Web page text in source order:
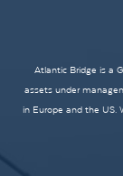
Atlantic Bridge is a
assets under
in Europe and the US.